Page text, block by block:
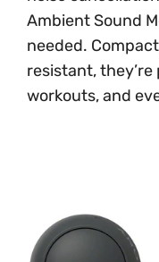
Ambient Sound
needed.
resistant,
workouts, and